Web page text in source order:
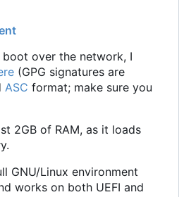
over the network, I
(GPG signatures are
ASC format; make sure you
2GB of RAM, as it loads
GNU/Linux environment
works on both UEFI and